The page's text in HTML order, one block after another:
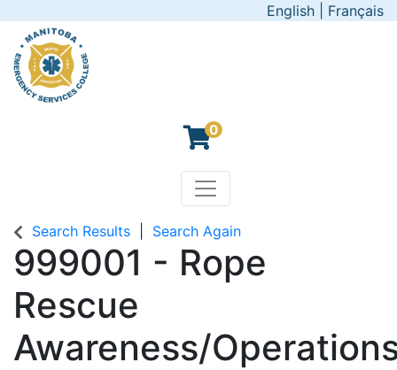
English Français
0
Manitoba Emergency
Toggle navigation
Search Results Search Again
999001 - Rope
Rescue
Awareness/